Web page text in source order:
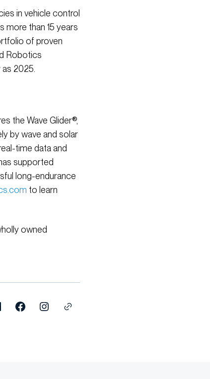
in vehicle control
more than 15 years
of proven
Robotics
2025.
the Wave Glider®,
by wave and solar
time data and
supported
long-endurance
to learn
owned